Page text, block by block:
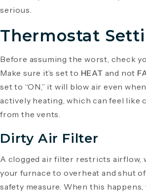
serious.
Thermostat
Before assuming the worst, check
Make sure it’s set to HEAT and not
set to “ON,” it will blow air even
actively heating, which can feel like
from the vents.
Dirty Air Filter
A clogged air filter restricts airflow,
your furnace to overheat and shut
safety measure. When this happens,